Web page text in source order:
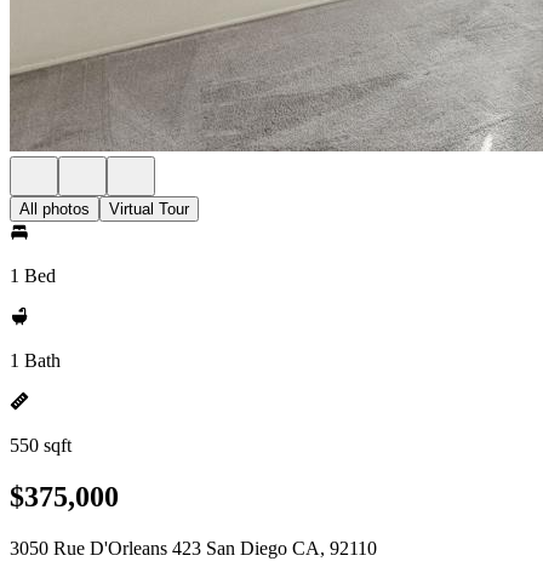
All photos Virtual Tour
1 Bed
1 Bath
550 sqft
$375,000
3050 Rue D'Orleans 423 San Diego CA, 92110